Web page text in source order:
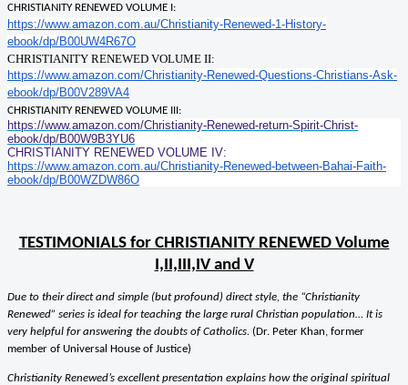
CHRISTIANITY RENEWED VOLUME I:
https://www.amazon.com.au/Christianity-Renewed-1-History-
ebook/dp/B00UW4R67O
CHRISTIANITY RENEWED VOLUME II:
https://www.amazon.com/Christianity-Renewed-Questions-Christians-Ask-
ebook/dp/B00V289VA4
CHRISTIANITY RENEWED VOLUME III:
https://www.amazon.com/Christianity-Renewed-return-Spirit-Christ-
ebook/dp/B00W9B3YU6
CHRISTIANITY RENEWED VOLUME IV:
https://www.amazon.com.au/Christianity-Renewed-between-Bahai-Faith-
ebook/dp/B00WZDW86O
TESTIMONIALS for CHRISTIANITY RENEWED Volume
I,II,III,IV and V
Due to their direct and simple (but profound) direct style, the “Christianity
Renewed” series is ideal for teaching the large rural Christian population… It is
very helpful for answering the doubts of Catholics. (Dr. Peter Khan, former
member of Universal House of Justice)
Christianity Renewed’s excellent presentation explains how the original spiritual